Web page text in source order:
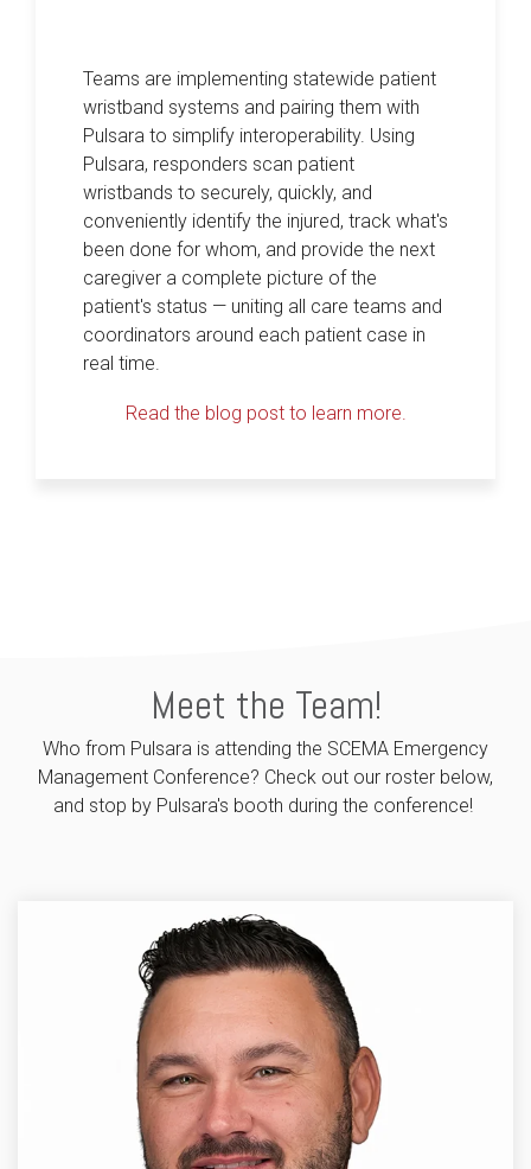
Teams are implementing statewide patient
wristband systems and pairing them with
Pulsara to simplify interoperability. Using
Pulsara, responders scan patient
wristbands to securely, quickly, and
conveniently identify the injured, track what's
been done for whom, and provide the next
caregiver a complete picture of the
patient's status — uniting all care teams and
coordinators around each patient case in
real time.
Read the blog post to learn more.
Meet the Team!
Who from Pulsara is attending the SCEMA Emergency
Management Conference? Check out our roster below,
and stop by Pulsara's booth during the conference!